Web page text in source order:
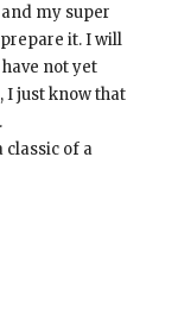
my super
it. I will
not yet
I just know that
classic of a